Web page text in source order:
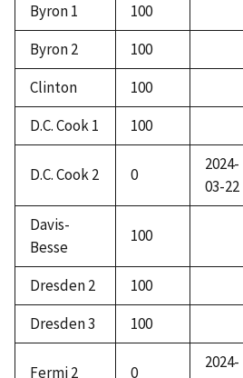
Byron 1
100
Byron 2
100
Clinton
100
D.C. Cook 1
100
D.C. Cook 2 0
2024-
03-22
Davis-
Besse
100
Dresden 2
100
Dresden 3
100
Fermi 2 0
2024-